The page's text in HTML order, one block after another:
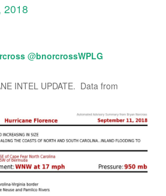
2018
@bnorcrossWPLG
INTEL UPDATE. Data from